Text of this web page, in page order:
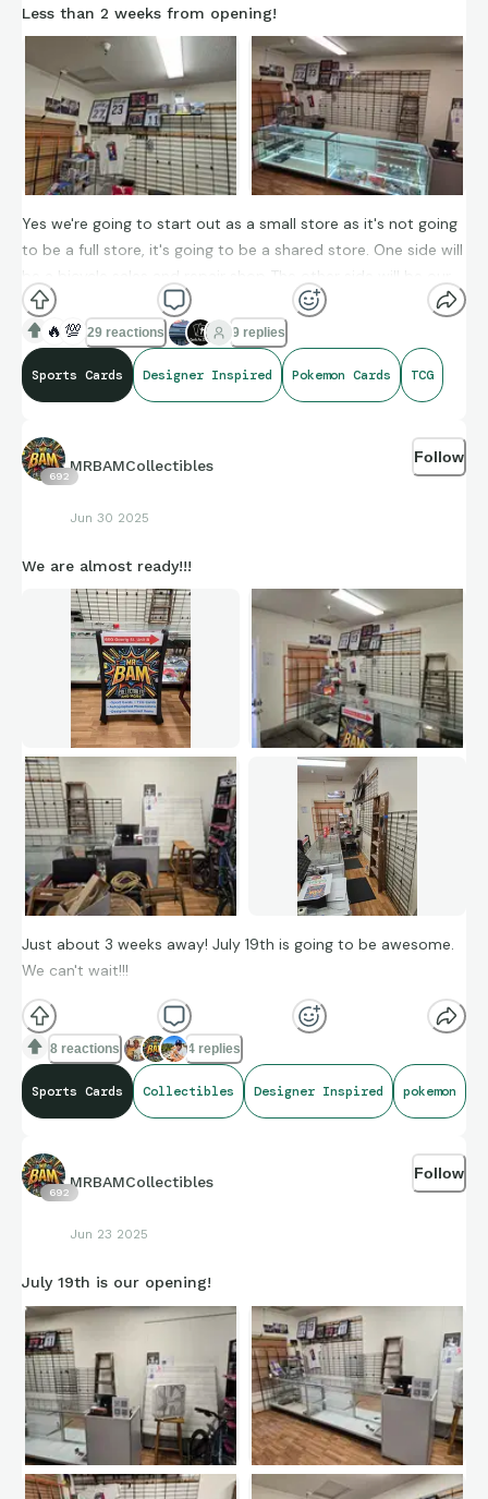
Less than 2 weeks from opening!
Yes we're going to start out as a small store as it's not going
to be a full store, it's going to be a shared store. One side will
be a bicycle sales and repair shop The other side will be our
dreams coming true for collectibles. This really is a dream
coming true and it's years in the making.
🔥 💯 29 reactions 9 replies
Sports Cards Designer Inspired Pokemon Cards TCG
692
MRBAMCollectibles
Jun 30 2025
Follow
We are almost ready!!!
Just about 3 weeks away! July 19th is going to be awesome.
We can't wait!!!
8 reactions 4 replies
Sports Cards Collectibles Designer Inspired pokemon
692
MRBAMCollectibles
Jun 23 2025
Follow
July 19th is our opening!